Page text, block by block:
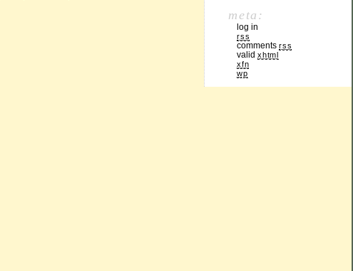
meta:
log in
rss
comments rss
valid xhtml
xfn
wp